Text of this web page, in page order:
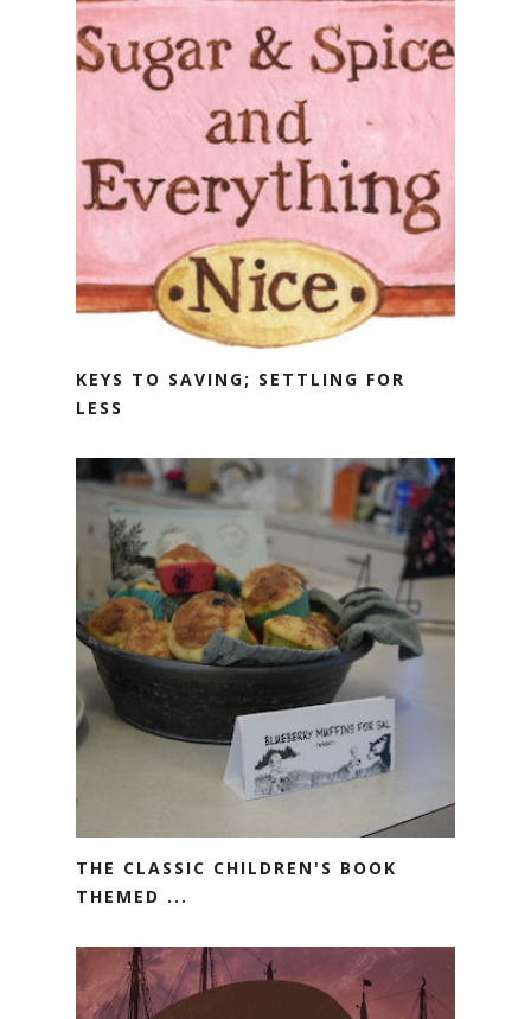
KEYS TO SAVING; SETTLING FOR
LESS
THE CLASSIC CHILDREN'S BOOK
THEMED ...